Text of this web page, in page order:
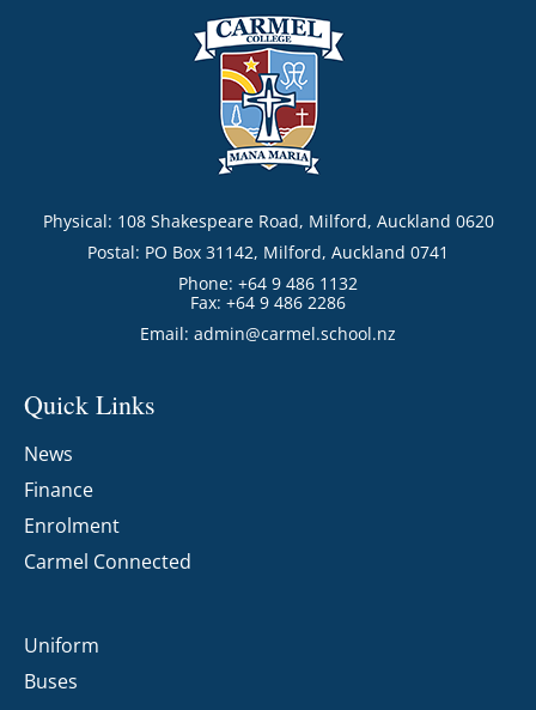
Physical: 108 Shakespeare Road, Milford, Auckland 0620
Postal: PO Box 31142, Milford, Auckland 0741
Phone: +64 9 486 1132
Fax: +64 9 486 2286
Email: admin@carmel.school.nz
Quick Links
News
Finance
Enrolment
Carmel Connected
Uniform
Buses